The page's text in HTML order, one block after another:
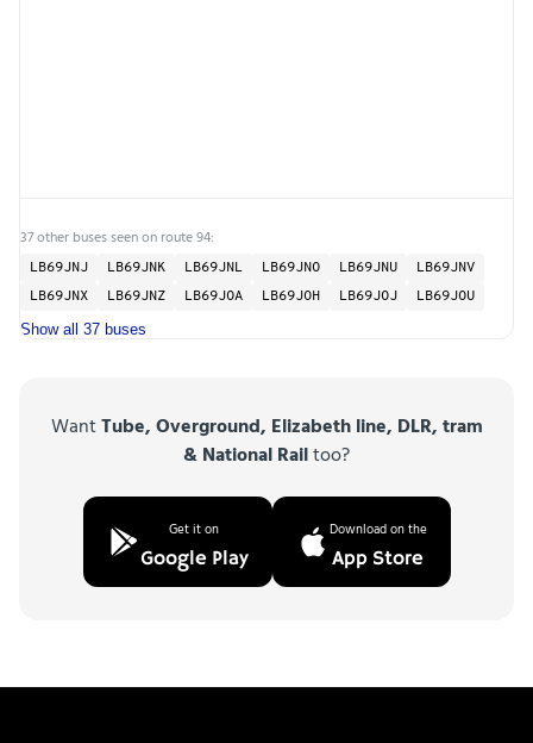
37 other buses seen on route 94:
LB69JNJ LB69JNK LB69JNL LB69JNO LB69JNU
LB69JNV
LB69JNX
LB69JNZ LB69JOA LB69JOH LB69JOJ LB69JOU
Show all 37 buses
WantTube, Overground, Elizabeth line, DLR, tram
& National Railtoo?
Get it on
Google Play
Download on the
App Store